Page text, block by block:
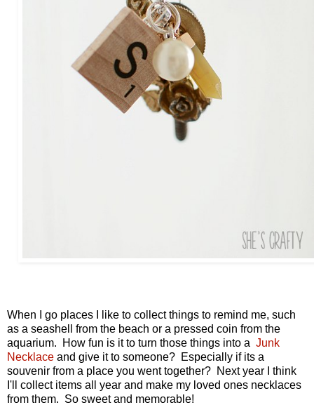
When I go places I like to collect things to remind me, such
as a seashell from the beach or a pressed coin from the
aquarium. How fun is it to turn those things into a Junk
Necklace and give it to someone? Especially if its a
souvenir from a place you went together? Next year I think
I'll collect items all year and make my loved ones necklaces
from them. So sweet and memorable!